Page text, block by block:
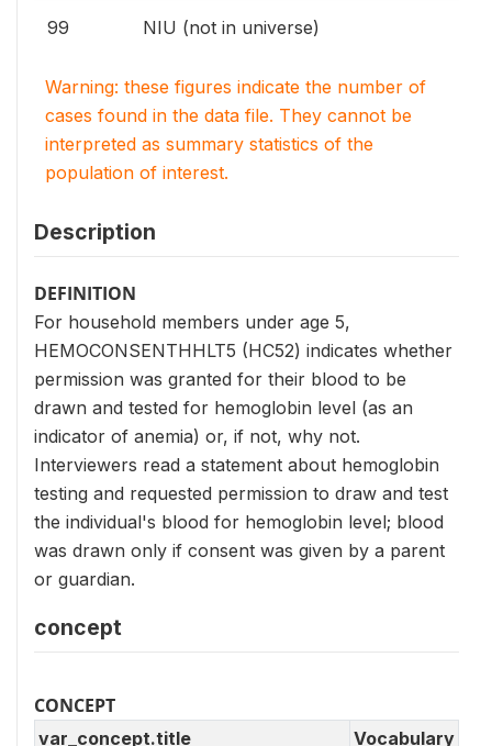
99 NIU (not in universe)
Warning: these figures indicate the number of
cases found in the data file. They cannot be
interpreted as summary statistics of the
population of interest.
Description
DEFINITION
For household members under age 5,
HEMOCONSENTHHLT5 (HC52) indicates whether
permission was granted for their blood to be
drawn and tested for hemoglobin level (as an
indicator of anemia) or, if not, why not.
Interviewers read a statement about hemoglobin
testing and requested permission to draw and test
the individual's blood for hemoglobin level; blood
was drawn only if consent was given by a parent
or guardian.
concept
CONCEPT
var_concept.title Vocabulary